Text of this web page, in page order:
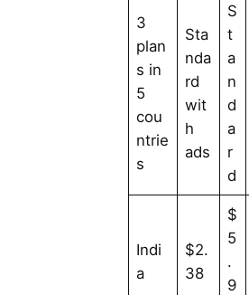
3
plan
s in
5
cou
ntrie
s
Sta
nda
rd
wit
h
ads
S
t
a
n
d
a
r
d
Indi
a
$2.
38
$
5
.
9